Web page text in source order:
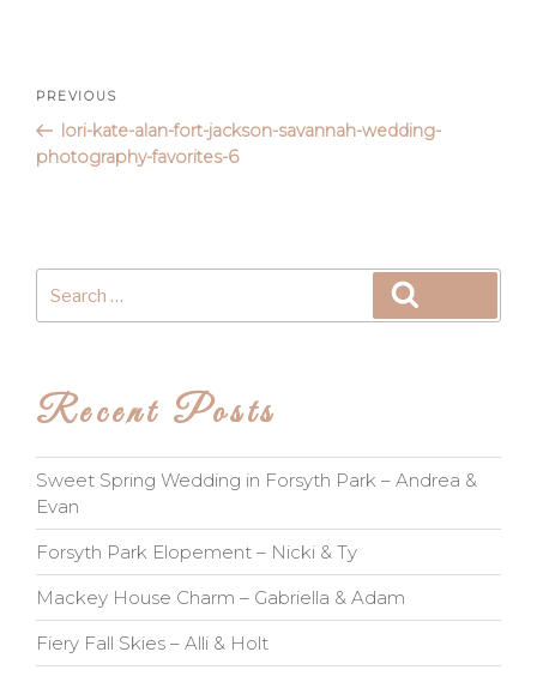
Post
navigation
Previous
Post
PREVIOUS
lori-kate-alan-fort-jackson-savannah-wedding-
photography-favorites-6
for:
Recent Posts
Sweet Spring Wedding in Forsyth Park – Andrea &
Evan
Forsyth Park Elopement – Nicki & Ty
Mackey House Charm – Gabriella & Adam
Fiery Fall Skies – Alli & Holt